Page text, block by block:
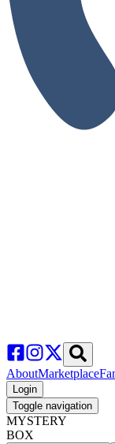
AboutMarketplace
Login
Toggle navigation
MYSTERY
BOX